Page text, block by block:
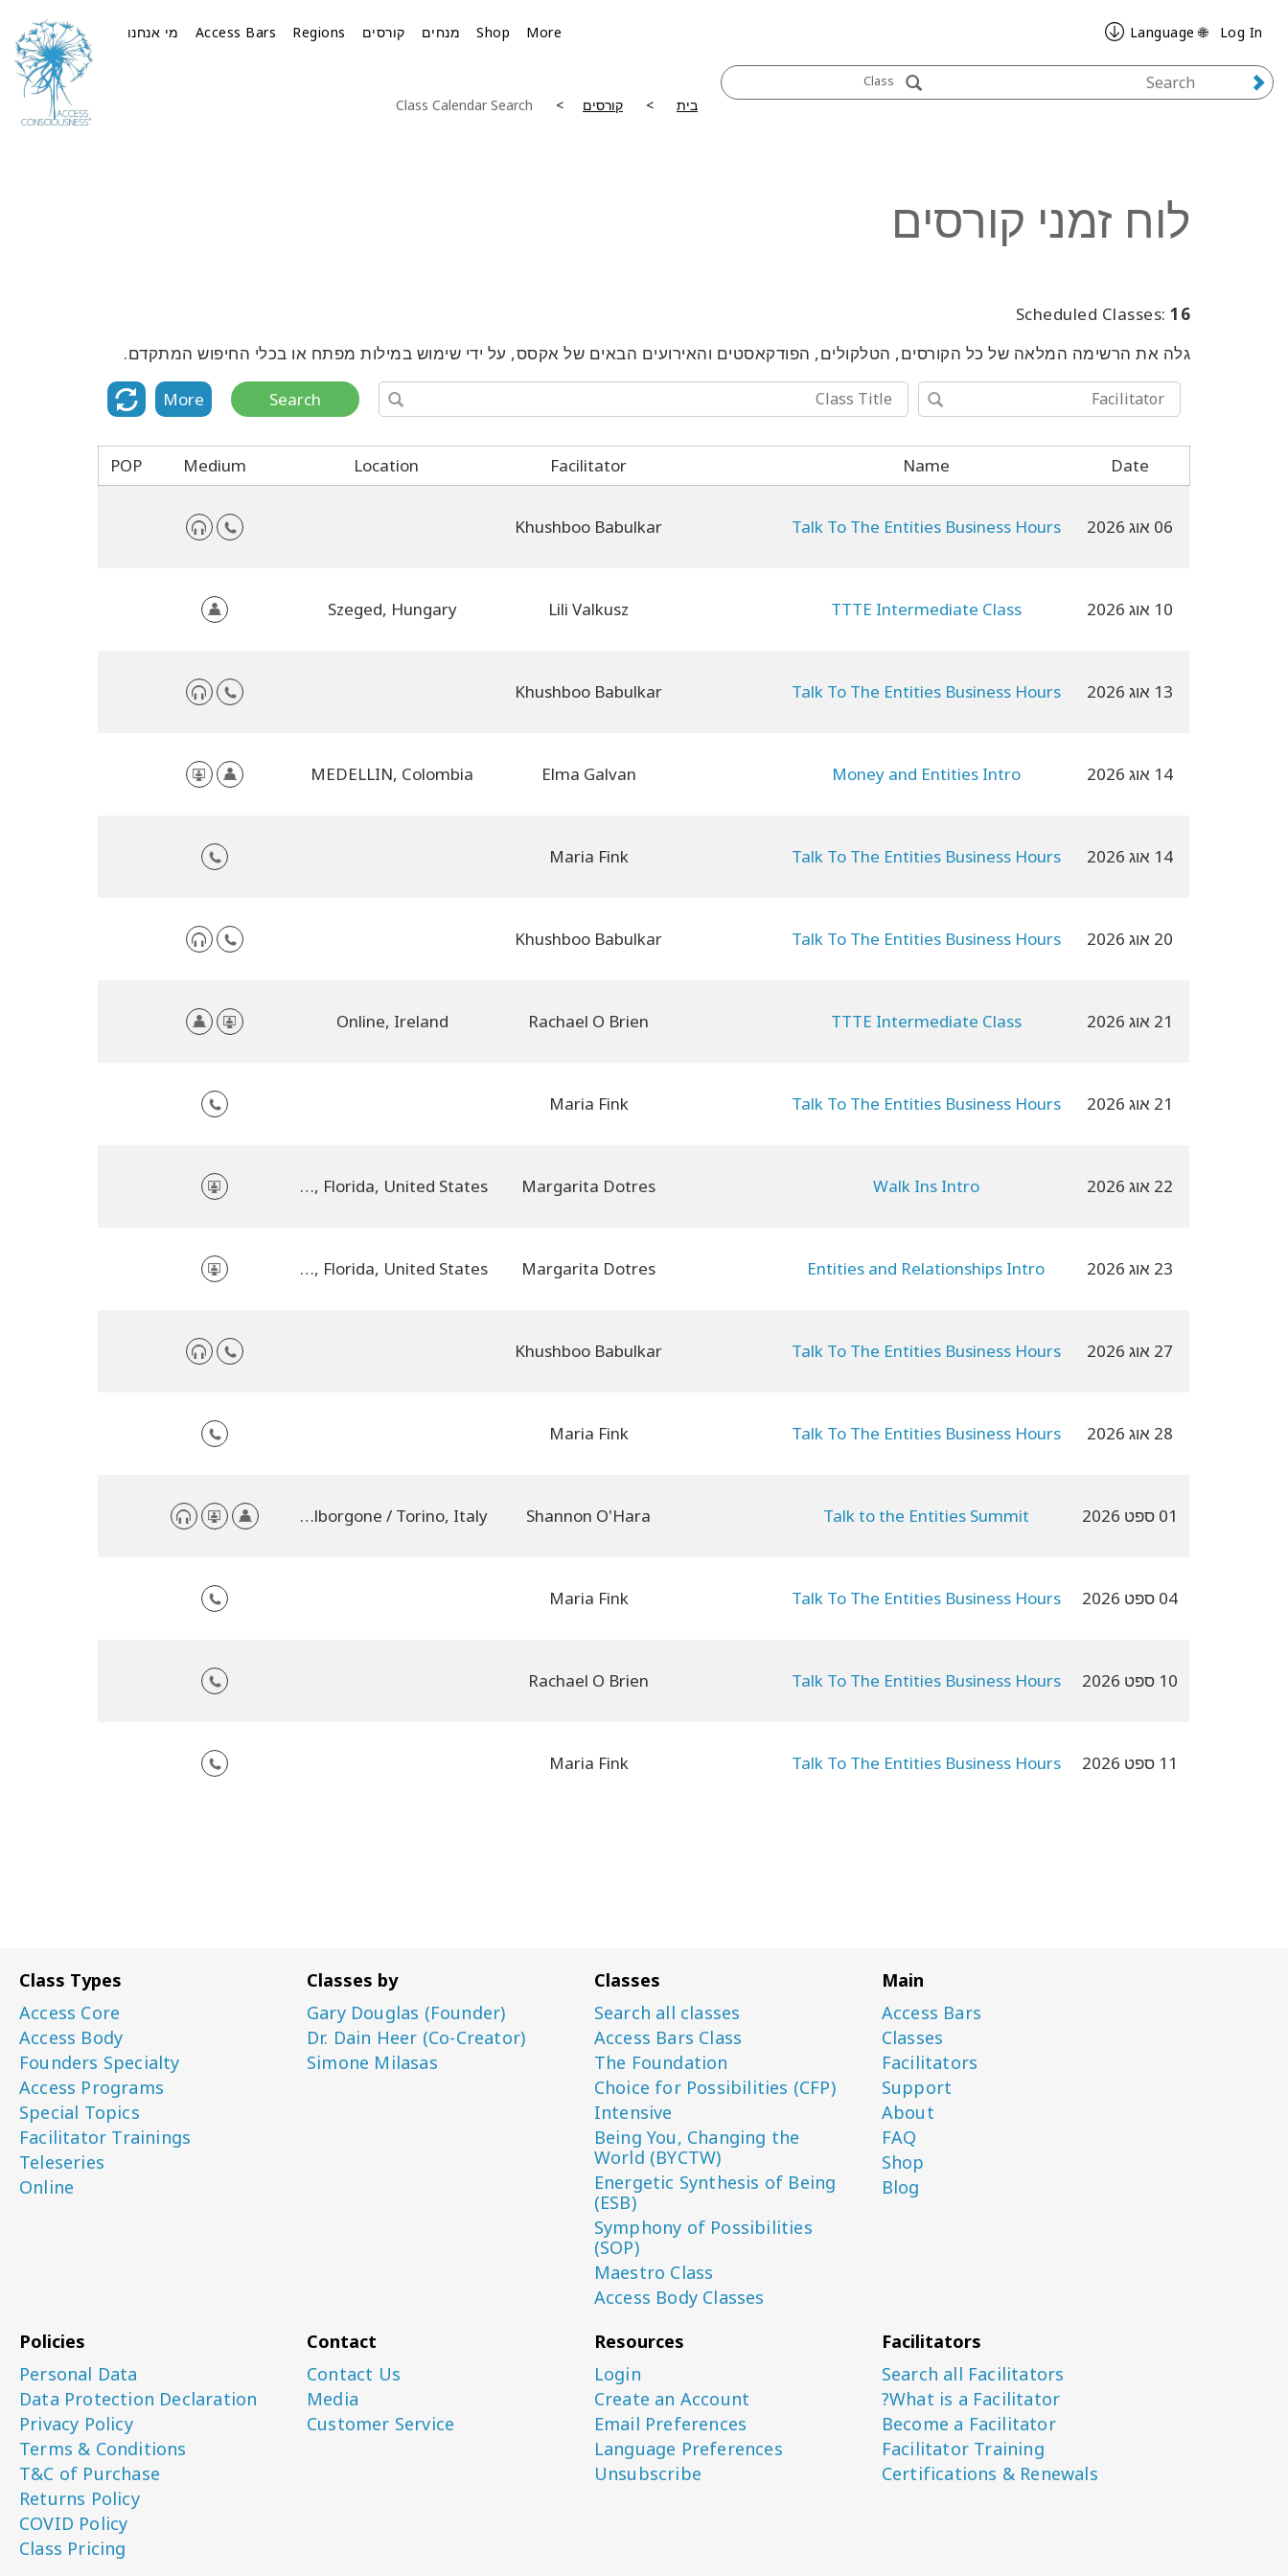
מי אנחנו Access Bars Regions קורסים מנחים Shop More Log In
🌐 Language
Class
בית קורסים Class Calendar Search
לוח זמני קורסים
Scheduled Classes: 16
גלה את הרשימה המלאה של כל הקורסים, הטלקולים, הפודקאסטים והאירועים הבאים של אקסס, על ידי שימוש במילות מפתח או בכלי החיפוש המתקדם.
Search
More
Date
Name
Facilitator
Location
Medium
POP
06 אוג 2026 Talk To The Entities Business Hours
Khushboo Babulkar
10 אוג 2026 TTTE Intermediate Class
Lili Valkusz
Szeged, Hungary
13 אוג 2026 Talk To The Entities Business Hours
Khushboo Babulkar
14 אוג 2026 Money and Entities Intro
Elma Galvan
MEDELLIN, Colombia
14 אוג 2026 Talk To The Entities Business Hours
Maria Fink
20 אוג 2026 Talk To The Entities Business Hours
Khushboo Babulkar
21 אוג 2026 TTTE Intermediate Class
Rachael O Brien
Online, Ireland
21 אוג 2026 Talk To The Entities Business Hours
Maria Fink
22 אוג 2026 Walk Ins Intro
Margarita Dotres
online, Florida, United States
23 אוג 2026 Entities and Relationships Intro
Margarita Dotres
online, Florida, United States
27 אוג 2026 Talk To The Entities Business Hours
Khushboo Babulkar
28 אוג 2026 Talk To The Entities Business Hours
Maria Fink
01 ספט 2026 Talk to the Entities Summit
Shannon O'Hara
Casalborgone / Torino, Italy
04 ספט 2026 Talk To The Entities Business Hours
Maria Fink
10 ספט 2026 Talk To The Entities Business Hours
Rachael O Brien
11 ספט 2026 Talk To The Entities Business Hours
Maria Fink
Main
Access Bars
Classes
Facilitators
Support
About
FAQ
Shop
Blog
Classes
Search all classes
Access Bars Class
The Foundation
Choice for Possibilities (CFP)
Intensive
Being You, Changing the
World (BYCTW)
Energetic Synthesis of Being
(ESB)
Symphony of Possibilities
(SOP)
Maestro Class
Access Body Classes
Classes by
Gary Douglas (Founder)
Dr. Dain Heer (Co-Creator)
Simone Milasas
Class Types
Access Core
Access Body
Founders Specialty
Access Programs
Special Topics
Facilitator Trainings
Teleseries
Online
Facilitators
Search all Facilitators
What is a Facilitator?
Become a Facilitator
Facilitator Training
Certifications & Renewals
Resources
Login
Create an Account
Email Preferences
Language Preferences
Unsubscribe
Contact
Contact Us
Media
Customer Service
Policies
Personal Data
Data Protection Declaration
Privacy Policy
Terms & Conditions
T&C of Purchase
Returns Policy
COVID Policy
Class Pricing